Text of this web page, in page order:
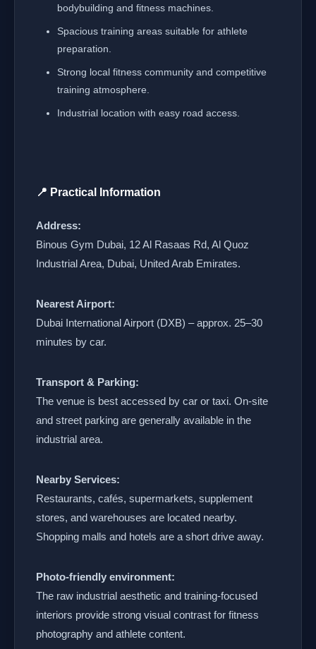
bodybuilding and fitness machines.
Spacious training areas suitable for athlete
preparation.
Strong local fitness community and competitive
training atmosphere.
Industrial location with easy road access.
📍 Practical Information
Address:
Binous Gym Dubai, 12 Al Rasaas Rd, Al Quoz
Industrial Area, Dubai, United Arab Emirates.
Nearest Airport:
Dubai International Airport (DXB) – approx. 25–30
minutes by car.
Transport & Parking:
The venue is best accessed by car or taxi. On-site
and street parking are generally available in the
industrial area.
Nearby Services:
Restaurants, cafés, supermarkets, supplement
stores, and warehouses are located nearby.
Shopping malls and hotels are a short drive away.
Photo-friendly environment:
The raw industrial aesthetic and training-focused
interiors provide strong visual contrast for fitness
photography and athlete content.